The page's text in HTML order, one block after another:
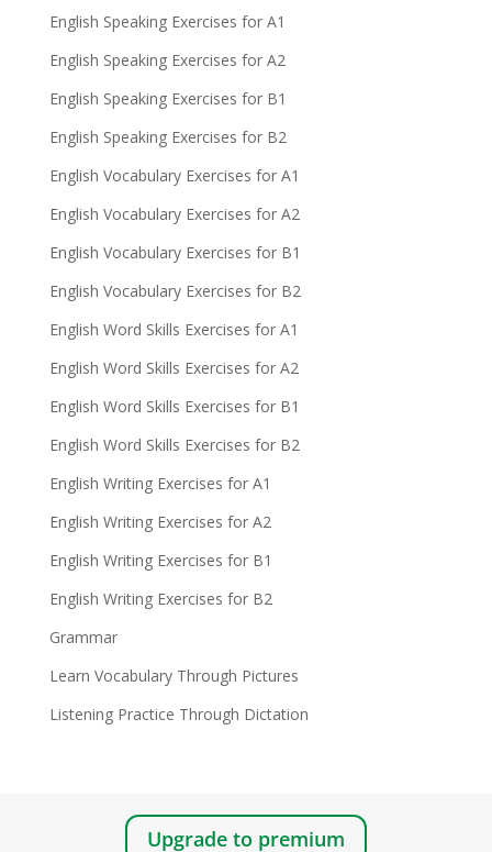
English Speaking Exercises for A1
English Speaking Exercises for A2
English Speaking Exercises for B1
English Speaking Exercises for B2
English Vocabulary Exercises for A1
English Vocabulary Exercises for A2
English Vocabulary Exercises for B1
English Vocabulary Exercises for B2
English Word Skills Exercises for A1
English Word Skills Exercises for A2
English Word Skills Exercises for B1
English Word Skills Exercises for B2
English Writing Exercises for A1
English Writing Exercises for A2
English Writing Exercises for B1
English Writing Exercises for B2
Grammar
Learn Vocabulary Through Pictures
Listening Practice Through Dictation
Upgrade to premium